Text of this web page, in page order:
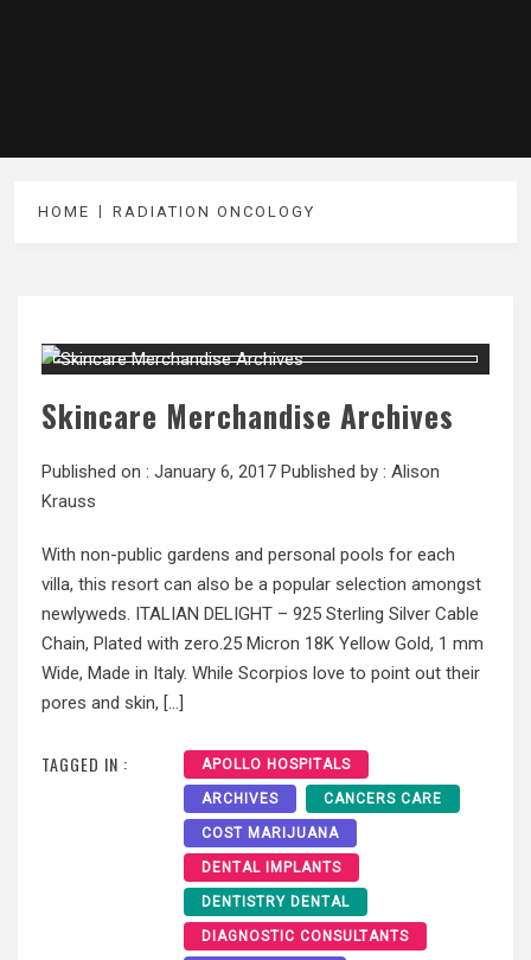
HOME RADIATION ONCOLOGY
Skincare Merchandise Archives
Published on : January 6, 2017 Published by : Alison
Krauss
With non-public gardens and personal pools for each
villa, this resort can also be a popular selection amongst
newlyweds. ITALIAN DELIGHT – 925 Sterling Silver Cable
Chain, Plated with zero.25 Micron 18K Yellow Gold, 1 mm
Wide, Made in Italy. While Scorpios love to point out their
pores and skin, […]
TAGGED IN : APOLLO HOSPITALS
ARCHIVES CANCERS CARE
COST MARIJUANA
DENTAL IMPLANTS
DENTISTRY DENTAL
DIAGNOSTIC CONSULTANTS